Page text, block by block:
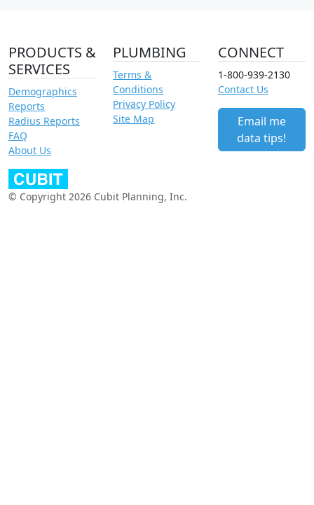
PRODUCTS &
SERVICES
Demographics
Reports
Radius Reports
FAQ
About Us
PLUMBING
Terms &
Conditions
Privacy Policy
Site Map
CONNECT
1-800-939-2130
Contact Us
Email me
data tips!
© Copyright 2026 Cubit Planning, Inc.